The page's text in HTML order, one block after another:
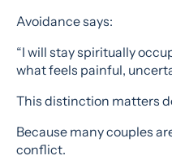
Avoidance says:
“I will stay spiritually
what feels painful,
This distinction matters
Because many couples
conflict.